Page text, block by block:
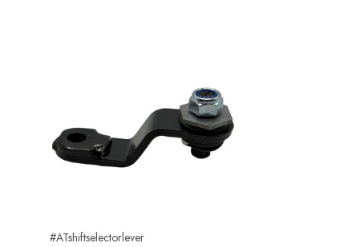
#ATshiftselectorlever